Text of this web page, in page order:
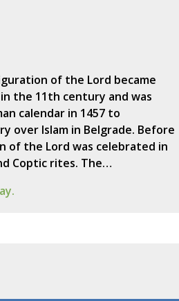
of the Lord became
the 11th century and was
calendar in 1457 to
over Islam in Belgrade. Before
of the Lord was celebrated in
Coptic rites. The…